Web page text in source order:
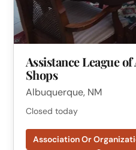
Assistance League
Shops
Albuquerque, NM
Closed today
Association Or